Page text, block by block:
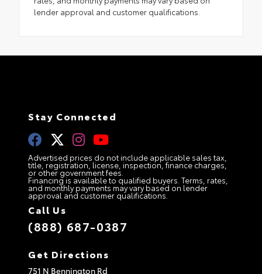
lender approval and customer qualifications.
Stay Connected
Advertised prices do not include applicable sales tax,
title, registration, license, inspection, finance charges,
or other government fees.
Financing is available to qualified buyers. Terms, rates,
and monthly payments may vary based on lender
approval and customer qualifications.
Call Us
(888) 687-0387
Get Directions
751 N Bennington Rd